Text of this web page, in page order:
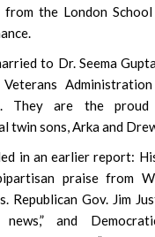
from the London
to Dr. Seema
They are the
twin sons, Arka and
in an earlier report:
praise from
Republican Gov. Jim
news,” and